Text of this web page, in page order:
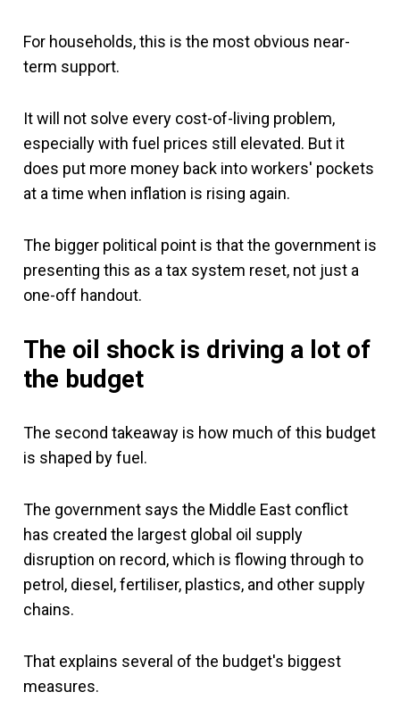
For households, this is the most obvious near-
term support.
It will not solve every cost-of-living problem,
especially with fuel prices still elevated. But it
does put more money back into workers' pockets
at a time when inflation is rising again.
The bigger political point is that the government is
presenting this as a tax system reset, not just a
one-off handout.
The oil shock is driving a lot of
the budget
The second takeaway is how much of this budget
is shaped by fuel.
The government says the Middle East conflict
has created the largest global oil supply
disruption on record, which is flowing through to
petrol, diesel, fertiliser, plastics, and other supply
chains.
That explains several of the budget's biggest
measures.